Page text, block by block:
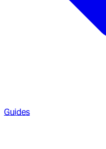
Guides